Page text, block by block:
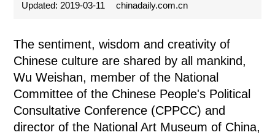
Updated: 2019-03-11 chinadaily.com.cn
The sentiment, wisdom and creativity of
Chinese culture are shared by all mankind,
Wu Weishan, member of the National
Committee of the Chinese People's Political
Consultative Conference (CPPCC) and
director of the National Art Museum of China,